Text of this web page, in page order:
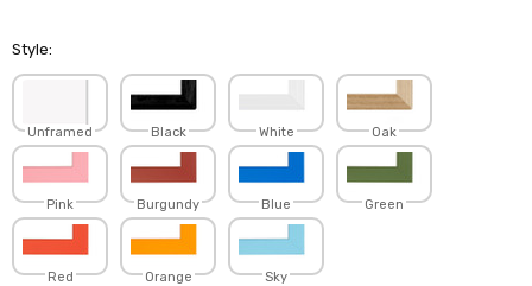
Style:
Unframed Black White Oak
Pink Burgundy Blue Green
Red Orange Sky